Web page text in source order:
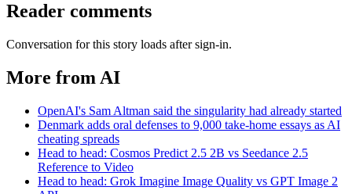
Reader comments
Conversation for this story loads after sign-in.
More from AI
OpenAI's Sam Altman said the singularity had already started
Denmark adds oral defenses to 9,000 take-home essays as AI
cheating spreads
Head to head: Cosmos Predict 2.5 2B vs Seedance 2.5
Reference to Video
Head to head: Grok Imagine Image Quality vs GPT Image 2